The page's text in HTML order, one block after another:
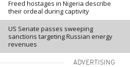
Freed hostages in Nigeria describe
their ordeal during captivity
US Senate passes sweeping
sanctions targeting Russian energy
revenues
ADVERTISING